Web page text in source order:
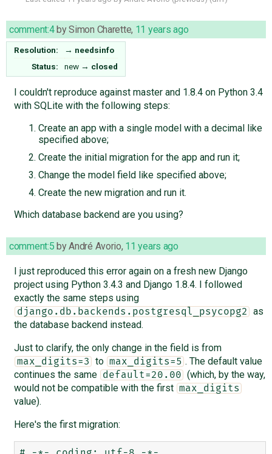
comment:4bySimon Charette, 11 years ago
Resolution: → needsinfo
Status:
new → closed
I couldn't reproduce against master and 1.8.4 on Python 3.4
with SQLite with the following steps:
Create an app with a single model with a decimal like
specified above;
Create the initial migration for the app and run it;
Change the model field like specified above;
Create the new migration and run it.
Which database backend are you using?
comment:5 byAndré Avorio, 11 years ago
I just reproduced this error again on a fresh new Django
project using Python 3.4.3 and Django 1.8.4. I followed
exactly the same steps using
django.db.backends.postgresql_psycopg2
as
the database backend instead.
Just to clarify, the only change in the field is from
max_digits=3 to max_digits=5 . The default value
continues the same
default=20.00
(which, by the way,
would not be compatible with the first max_digits
value).
Here's the first migration: